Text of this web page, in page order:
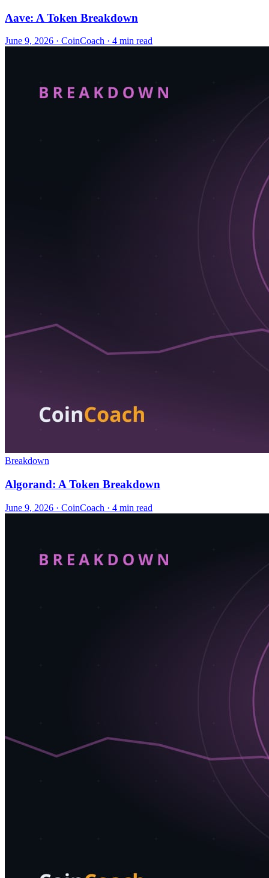
Aave: A Token Breakdown
June 9, 2026 · CoinCoach · 4 min read
Breakdown
Algorand: A Token Breakdown
June 9, 2026 · CoinCoach · 4 min read